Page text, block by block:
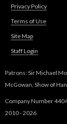
Privacy Policy
Terms of Use
Site Map
Staff Login
Patrons: Sir Michael
McGowan, Show of
Company Number
2010 - 2026